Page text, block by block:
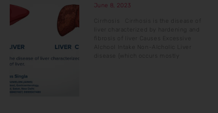
June 8, 2023
liver characterized by hardening and
fibrosis of liver Causes Excessive
disease (which occurs mostly